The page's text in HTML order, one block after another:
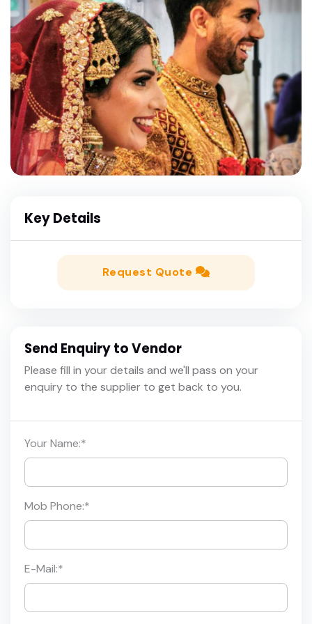
Key Details
Request Quote
Send Enquiry to Vendor
Please fill in your details and we'll pass on your
enquiry to the supplier to get back to you.
Your Name:*
Mob Phone:*
E-Mail:*